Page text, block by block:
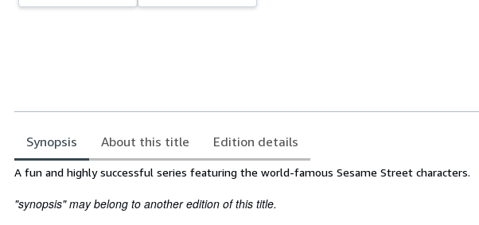
Synopsis About this title Edition details
Synopsis
A fun and highly successful series featuring the world-famous Sesame Street characters.
"synopsis" may belong to another edition of this title.